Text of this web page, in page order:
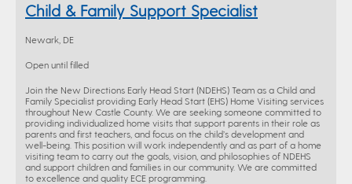
Child & Family Support Specialist
Newark, DE
Open until filled
Join the New Directions Early Head Start (NDEHS) Team as a Child and
Family Specialist providing Early Head Start (EHS) Home Visiting services
throughout New Castle County. We are seeking someone committed to
providing individualized home visits that support parents in their role as
parents and first teachers, and focus on the child’s development and
well-being. This position will work independently and as part of a home
visiting team to carry out the goals, vision, and philosophies of NDEHS
and support children and families in our community. We are committed
to excellence and quality ECE programming.